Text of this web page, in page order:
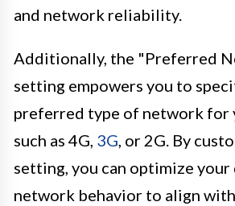
and network reliability.
Additionally, the "Preferred
setting empowers you to
preferred type of network for
such as 4G, 3G, or 2G. By
setting, you can optimize your
network behavior to align